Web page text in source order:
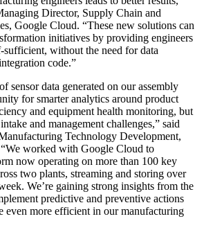
Director, Supply Chain and
Google Cloud. “These new solutions can
initiatives by providing engineers
without the need for data
code.”
sensor data generated on our assembly
for smarter analytics around product
and equipment health monitoring, but
and management challenges,” said
Technology Development,
worked with Google Cloud to
now operating on more than 100 key
two plants, streaming and storing over
We’re gaining strong insights from the
predictive and preventive actions
even more efficient in our manufacturing